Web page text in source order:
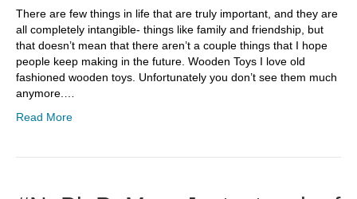
There are few things in life that are truly important, and they are
all completely intangible- things like family and friendship, but
that doesn’t mean that there aren’t a couple things that I hope
people keep making in the future. Wooden Toys I love old
fashioned wooden toys. Unfortunately you don’t see them much
anymore.…
Read More